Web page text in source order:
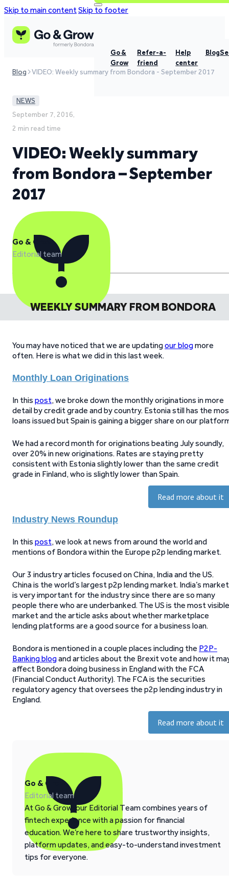
Skip to main contentSkip to footer
Go &
Grow
Refer-a-
friend
Help
center
Blog
Blog VIDEO: Weekly summary from Bondora - September 2017
NEWS
September 7, 2016,
2 min read time
VIDEO: Weekly summary
from Bondora – September
2017
Go & Grow
Editorial team
WEEKLY SUMMARY FROM BONDORA
You may have noticed that we are updatingour blogmore
often. Here is what we did in this last week.
Monthly Loan Originations
In this post, we broke down the monthly originations in more
detail by credit grade and by country. Estonia still has the
loans issued but Spain is gaining a bigger share on our
We had a record month for originations beating July soundly,
over 20% in new originations. Rates are staying pretty
consistent with Estonia slightly lower than the same credit
grade in Finland, who is slightly lower than Spain.
Read more about it
Industry News Roundup
In this post, we look at news from around the world and
mentions of Bondora within the Europe p2p lending market.
Our 3 industry articles focused on China, India and the US.
China is the world’s largest p2p lending market. India’s market
is very important for the industry since there are so many
people there who are underbanked. The US is the most visible
market and the article asks about whether marketplace
lending platforms are a good source for a business loan.
Bondora is mentioned in a couple places including the P2P-
Banking blogand articles about the Brexit vote and how it
affect Bondora doing business in England with the FCA
(Financial Conduct Authority). The FCA is the securities
regulatory agency that oversees the p2p lending industry in
England.
Read more about it
Go & Grow
Editorial team
At Go & Grow, our Editorial Team combines years of
fintech experience with a passion for financial
education. We’re here to share trustworthy insights,
platform updates, and easy-to-understand investment
tips for everyone.